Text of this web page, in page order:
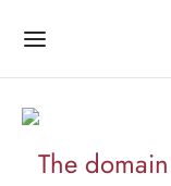
The